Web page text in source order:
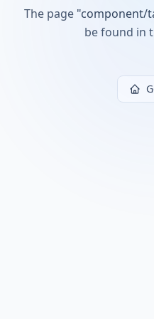
The page "component/
be found in